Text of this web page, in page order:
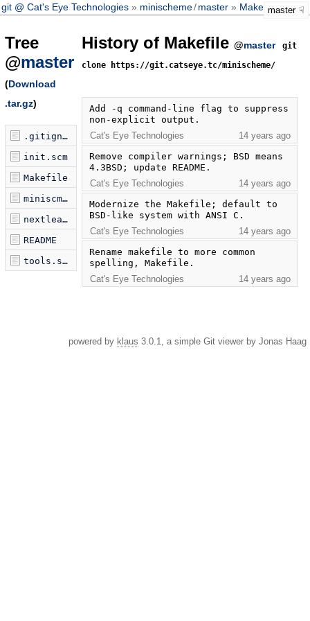
git @ Cat's Eye Technologies minischeme/master Makefilemaster
Tree
@master
(Download
.tar.gz)
.gitignore
init.scm
Makefile
miniscm.c
nextleaf.scm
README
tools.scm
History of Makefile @master
git
clone https://git.catseye.tc/minischeme/
Add -q command-line flag to suppress
non-explicit output.
Cat's Eye Technologies
14 years ago
Remove compiler warnings; BSD means
4.3BSD; update README.
Cat's Eye Technologies
14 years ago
Modernize the Makefile; default to
BSD-like system with ANSI C.
Cat's Eye Technologies
14 years ago
Rename makefile to more common
spelling, Makefile.
Cat's Eye Technologies
14 years ago
powered by klaus 3.0.1, a simple Git viewer by Jonas Haag